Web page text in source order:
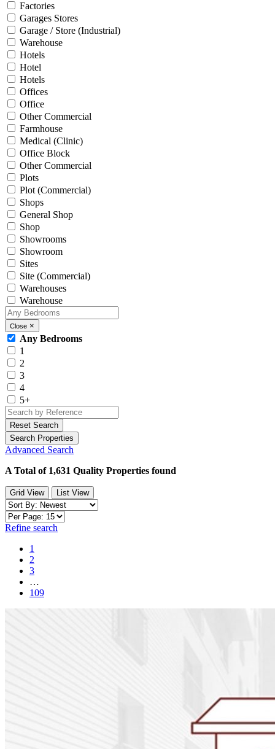
Factories
Garages Stores
Garage / Store (Industrial)
Warehouse
Hotels
Hotel
Hotels
Offices
Office
Other Commercial
Farmhouse
Medical (Clinic)
Office Block
Other Commercial
Plots
Plot (Commercial)
Shops
General Shop
Shop
Showrooms
Showroom
Sites
Site (Commercial)
Warehouses
Warehouse
Close ×
Any Bedrooms
1
2
3
4
5+
Reset Search
Search Properties
Advanced Search
A Total of 1,631 Quality Properties found
Grid View List View
Refine search
1
2
3
…
109